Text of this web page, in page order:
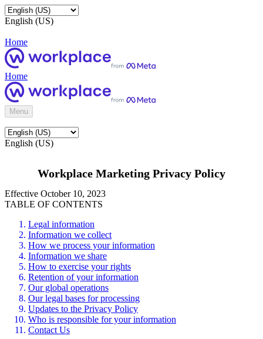
English (US)
Home
Home
Menu
English (US)
Workplace Marketing Privacy Policy
Effective October 10, 2023
TABLE OF CONTENTS
Legal information
Information we collect
How we process your information
Information we share
How to exercise your rights
Retention of your information
Our global operations
Our legal bases for processing
Updates to the Privacy Policy
Who is responsible for your information
Contact Us